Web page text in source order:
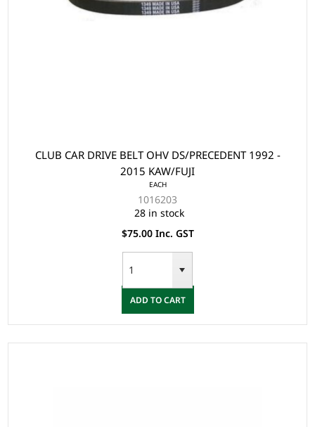
CLUB CAR DRIVE BELT OHV DS/PRECEDENT 1992 -
2015 KAW/FUJI
EACH
1016203
28 in stock
$75.00 Inc. GST
ADD TO CART